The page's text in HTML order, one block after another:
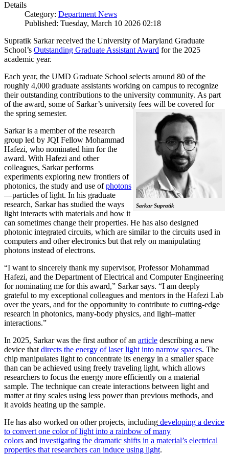
Details
Category: Department News
Published: Tuesday, March 10 2026 02:18
Supratik Sarkar received the University of Maryland Graduate
School’s Outstanding Graduate Assistant Award for the 2025
academic year.
Each year, the UMD Graduate School selects around 80 of the
roughly 4,000 graduate assistants working on campus to recognize
their outstanding contributions to the university community. As part
of the award, some of Sarkar’s university fees will be covered for
the spring semester.
Sarkar Supratik
Sarkar is a member of the research
group led by JQI Fellow Mohammad
Hafezi, who nominated him for the
award. With Hafezi and other
colleagues, Sarkar performs
experiments exploring new frontiers of
photonics, the study and use ofphotons
—particles of light. In his graduate
research, Sarkar has studied the ways
light interacts with materials and how it
can sometimes change their properties. He has also designed
photonic integrated circuits, which are similar to the circuits used in
computers and other electronics but that rely on manipulating
photons instead of electrons.
“I want to sincerely thank my supervisor, Professor Mohammad
Hafezi, and the Department of Electrical and Computer Engineering
for nominating me for this award,” Sarkar says. “I am deeply
grateful to my exceptional colleagues and mentors in the Hafezi Lab
over the years, and for the opportunity to contribute to cutting-edge
research in photonics, many-body physics, and light–matter
interactions.”
In 2025, Sarkar was the first author of an article describing a new
device thatdirects the energy of laser light into narrow spaces. The
chip manipulates light to concentrate its energy in a smaller space
than can be achieved using freely traveling light, which allows
researchers to focus the energy more efficiently on a material
sample. The technique can create interactions between light and
matter at tiny scales using less power than previous methods, and
it avoids heating up the sample.
He has also worked on other projects, including developing a device
to convert one color of light into a rainbow of many
colors and investigating the dramatic shifts in a material’s electrical
properties that researchers can induce using light.